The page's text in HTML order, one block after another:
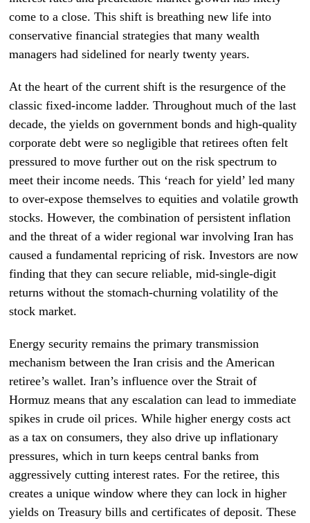
come to a close. This shift is breathing new life into
conservative financial strategies that many wealth
managers had sidelined for nearly twenty years.
At the heart of the current shift is the resurgence of the
classic fixed-income ladder. Throughout much of the last
decade, the yields on government bonds and high-quality
corporate debt were so negligible that retirees often felt
pressured to move further out on the risk spectrum to
meet their income needs. This ‘reach for yield’ led many
to over-expose themselves to equities and volatile growth
stocks. However, the combination of persistent inflation
and the threat of a wider regional war involving Iran has
caused a fundamental repricing of risk. Investors are now
finding that they can secure reliable, mid-single-digit
returns without the stomach-churning volatility of the
stock market.
Energy security remains the primary transmission
mechanism between the Iran crisis and the American
retiree’s wallet. Iran’s influence over the Strait of
Hormuz means that any escalation can lead to immediate
spikes in crude oil prices. While higher energy costs act
as a tax on consumers, they also drive up inflationary
pressures, which in turn keeps central banks from
aggressively cutting interest rates. For the retiree, this
creates a unique window where they can lock in higher
yields on Treasury bills and certificates of deposit. These